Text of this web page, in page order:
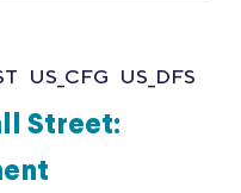
US_CFG US_DFS
Street: